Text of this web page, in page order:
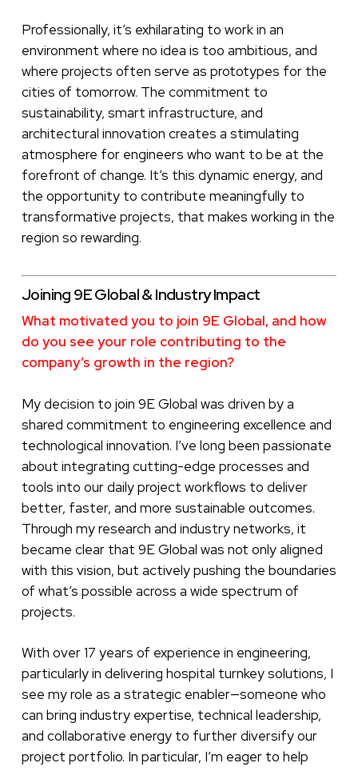
Professionally, it’s exhilarating to work in an
environment where no idea is too ambitious, and
where projects often serve as prototypes for the
cities of tomorrow. The commitment to
sustainability, smart infrastructure, and
architectural innovation creates a stimulating
atmosphere for engineers who want to be at the
forefront of change. It’s this dynamic energy, and
the opportunity to contribute meaningfully to
transformative projects, that makes working in the
region so rewarding.
Joining 9E Global & Industry Impact
What motivated you to join 9E Global, and how
do you see your role contributing to the
company’s growth in the region?
My decision to join 9E Global was driven by a
shared commitment to engineering excellence and
technological innovation. I’ve long been passionate
about integrating cutting-edge processes and
tools into our daily project workflows to deliver
better, faster, and more sustainable outcomes.
Through my research and industry networks, it
became clear that 9E Global was not only aligned
with this vision, but actively pushing the boundaries
of what’s possible across a wide spectrum of
projects.
With over 17 years of experience in engineering,
particularly in delivering hospital turnkey solutions, I
see my role as a strategic enabler—someone who
can bring industry expertise, technical leadership,
and collaborative energy to further diversify our
project portfolio. In particular, I’m eager to help